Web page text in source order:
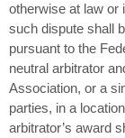
otherwise at law or
such dispute shall
pursuant to the
neutral arbitrator
Association, or a
parties, in a
arbitrator’s award